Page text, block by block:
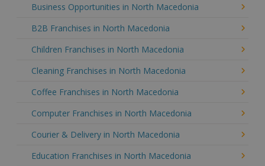
Business Opportunities in North Macedonia
B2B Franchises in North Macedonia
Children Franchises in North Macedonia
Cleaning Franchises in North Macedonia
Coffee Franchises in North Macedonia
Computer Franchises in North Macedonia
Courier & Delivery in North Macedonia
Education Franchises in North Macedonia